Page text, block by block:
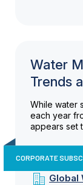
Water
Trends
While water
each year
appears set
CORPORATE
Global